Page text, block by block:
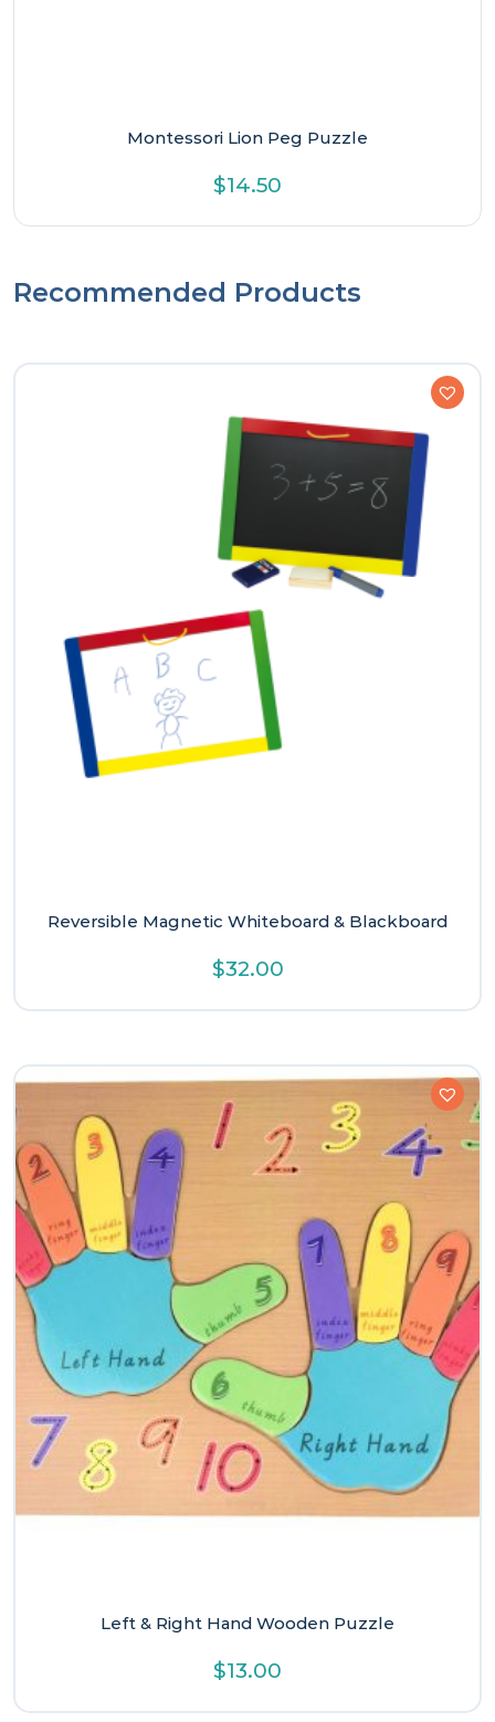
Montessori Lion Peg Puzzle
$14.50
Recommended Products
Reversible Magnetic Whiteboard & Blackboard
$32.00
Left & Right Hand Wooden Puzzle
$13.00